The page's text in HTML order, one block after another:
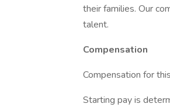
their families. Our
talent.
Compensation
Compensation for
Starting pay is